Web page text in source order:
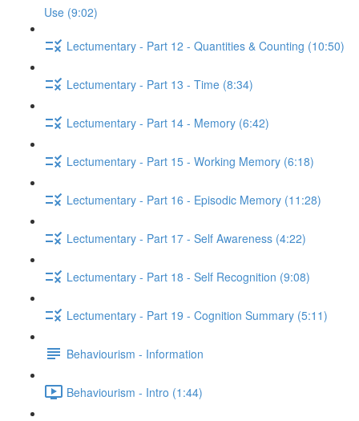
Use (9:02)
Lectumentary - Part 12 - Quantities & Counting (10:50)
Lectumentary - Part 13 - Time (8:34)
Lectumentary - Part 14 - Memory (6:42)
Lectumentary - Part 15 - Working Memory (6:18)
Lectumentary - Part 16 - Episodic Memory (11:28)
Lectumentary - Part 17 - Self Awareness (4:22)
Lectumentary - Part 18 - Self Recognition (9:08)
Lectumentary - Part 19 - Cognition Summary (5:11)
Behaviourism - Information
Behaviourism - Intro (1:44)